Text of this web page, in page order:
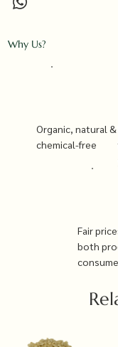
Why Us?
Organic, natural &
chemical-free
Fair
both